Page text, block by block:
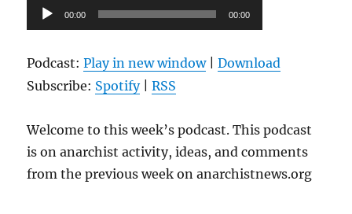
Audio
Player
00:00 00:00
Podcast:Play in new window|Download
Subscribe: Spotify|RSS
Welcome to this week’s podcast. This podcast
is on anarchist activity, ideas, and comments
from the previous week on anarchistnews.org